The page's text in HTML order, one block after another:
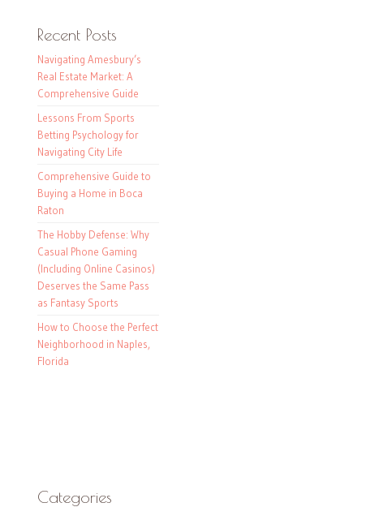
Recent Posts
Navigating Amesbury’s
Real Estate Market: A
Comprehensive Guide
Lessons From Sports
Betting Psychology for
Navigating City Life
Comprehensive Guide to
Buying a Home in Boca
Raton
The Hobby Defense: Why
Casual Phone Gaming
(Including Online Casinos)
Deserves the Same Pass
as Fantasy Sports
How to Choose the Perfect
Neighborhood in Naples,
Florida
Categories